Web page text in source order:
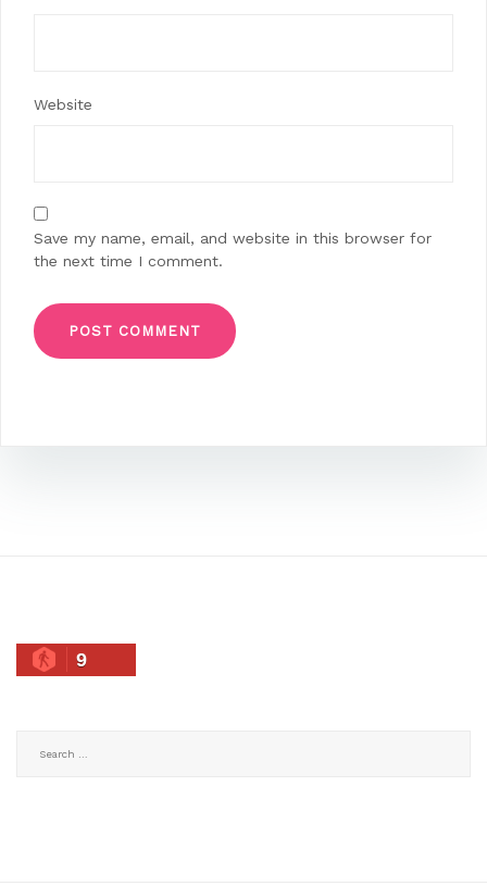
Website
Save my name, email, and website in this browser for
the next time I comment.
9